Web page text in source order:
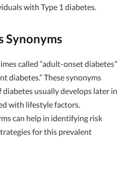
with Type 1 diabetes.
Synonyms
called “adult-onset diabetes”
diabetes.” These synonyms
usually develops later in
with lifestyle factors.
can help in identifying risk
for this prevalent